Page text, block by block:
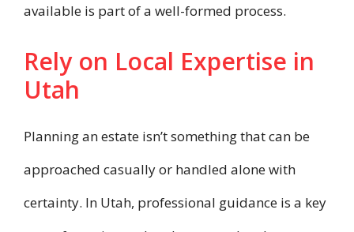
available is part of a well-formed process.
Rely on Local Expertise in
Utah
Planning an estate isn’t something that can be
approached casually or handled alone with
certainty. In Utah, professional guidance is a key